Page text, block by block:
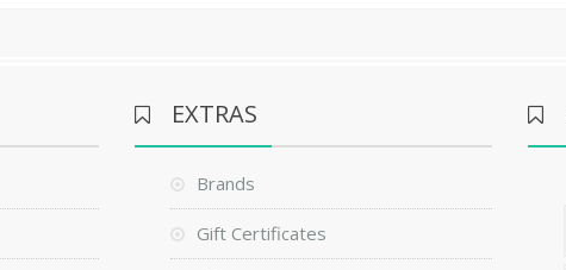
EXTRAS
Brands
Gift Certificates